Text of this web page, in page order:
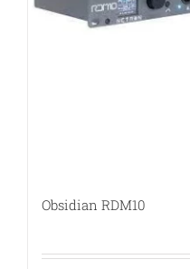
Obsidian RDM10